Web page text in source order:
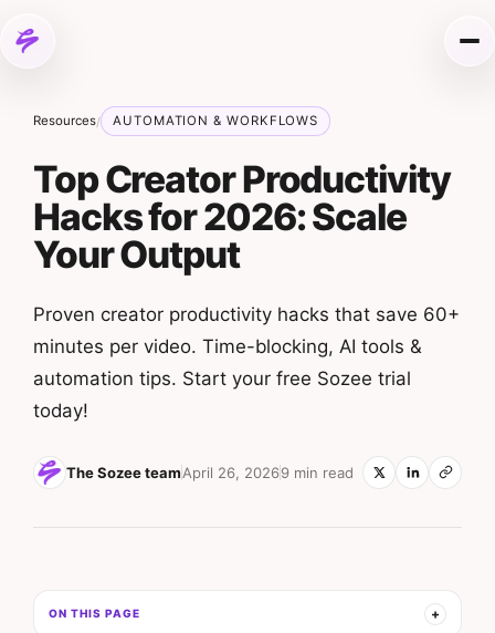
Resources/ AUTOMATION & WORKFLOWS
Top Creator Productivity
Hacks for 2026: Scale
Your Output
Proven creator productivity hacks that save 60+
minutes per video. Time-blocking, AI tools &
automation tips. Start your free Sozee trial
today!
The Sozee teamApril 26, 20269 min read
ON THIS PAGE